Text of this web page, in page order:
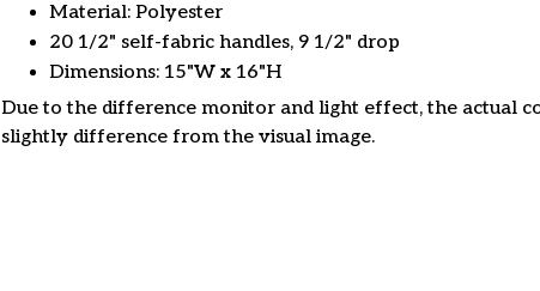
Material: Polyester
20 1/2" self-fabric handles, 9 1/2" drop
Dimensions: 15"W x 16"H
Due to the difference monitor and light effect, the actual
slightly difference from the visual image.